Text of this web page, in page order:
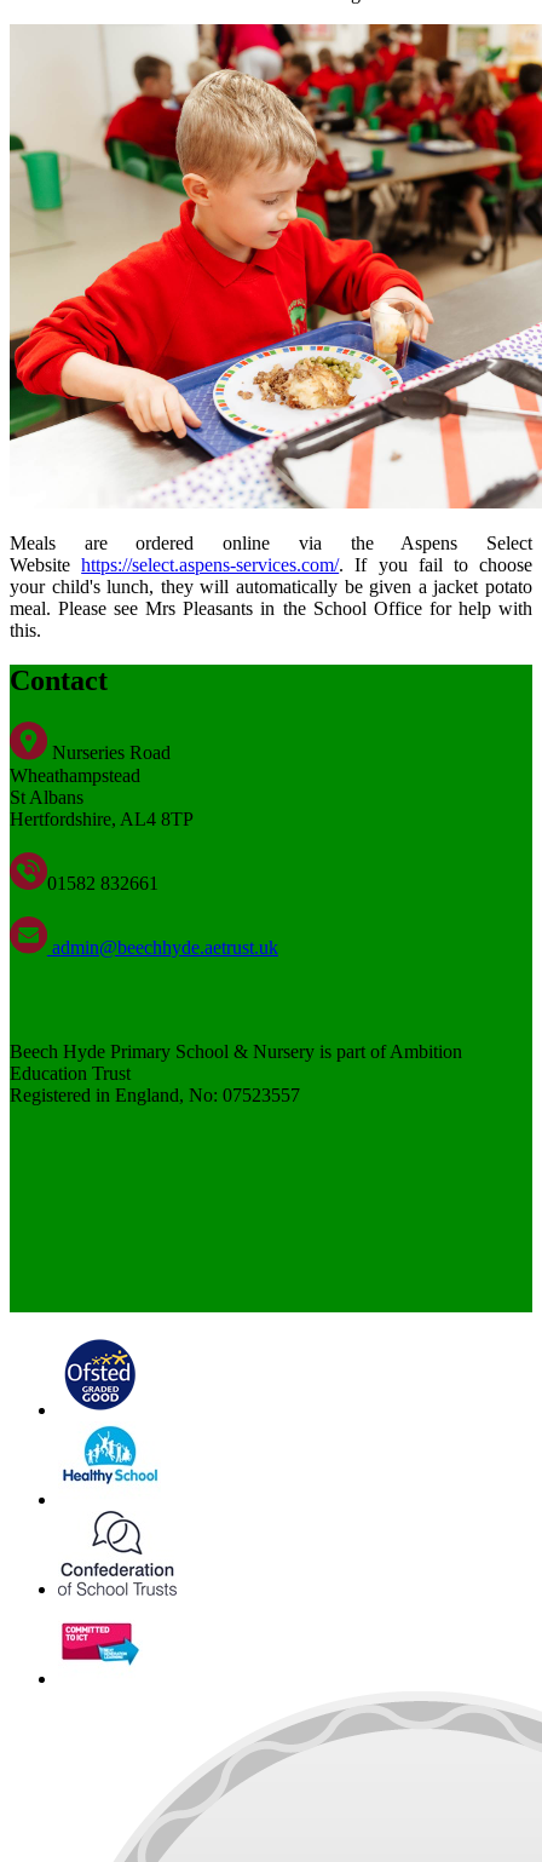
Meals are ordered online via the Aspens Select
Websitehttps://select.aspens-services.com/. If you fail to choose
your child's lunch, they will automatically be given a jacket potato
meal. Please see Mrs Pleasants in the School Office for help with
this.
Contact
Nurseries Road
Wheathampstead
St Albans
Hertfordshire, AL4 8TP
01582 832661
admin@beechhyde.aetrust.uk
Beech Hyde Primary School & Nursery is part of Ambition
Education Trust
Registered in England, No: 07523557